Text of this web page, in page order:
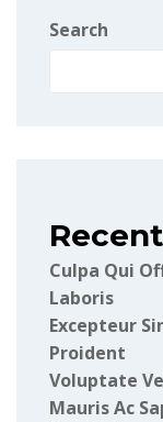
Search
Culpa Qui
Laboris
Excepteur
Proident
Voluptate
Mauris Ac